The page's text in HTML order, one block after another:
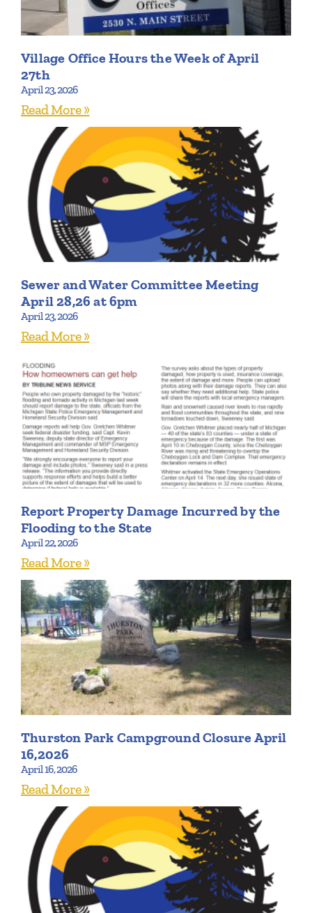
Village Office Hours the Week of April
27th
April 23, 2026
Read More »
Sewer and Water Committee Meeting
April 28,26 at 6pm
April 23, 2026
Read More »
Report Property Damage Incurred by the
Flooding to the State
April 22, 2026
Read More »
Thurston Park Campground Closure April
16,2026
April 16, 2026
Read More »